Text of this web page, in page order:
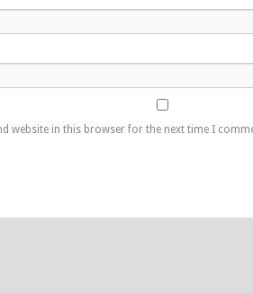
website in this browser for the next time I